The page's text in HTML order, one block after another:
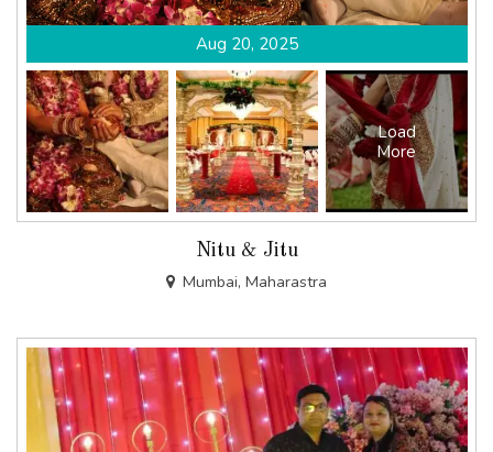
Aug 20, 2025
Load
More
Nitu & Jitu
Mumbai, Maharastra